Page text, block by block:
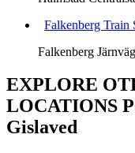
Falkenberg Train
Falkenberg
EXPLORE
LOCATIONS
Gislaved